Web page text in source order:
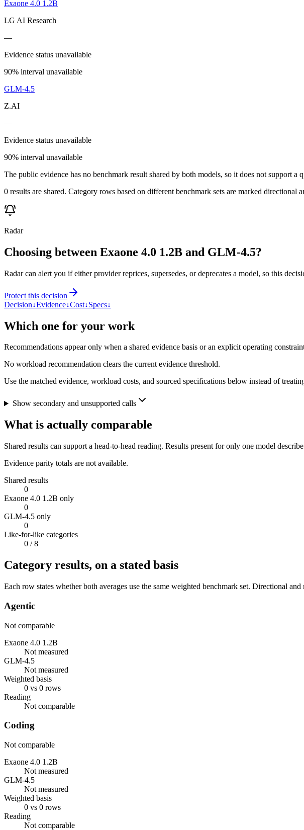
Exaone 4.0 1.2B
LG AI Research
—
Evidence status unavailable
90% interval unavailable
GLM-4.5
Z.AI
—
Evidence status unavailable
90% interval unavailable
The public evidence has no benchmark result shared by both models, so it does not support
0 results are shared. Category rows based on different benchmark sets are marked directional
Radar
Choosing between Exaone 4.0 1.2B and GLM-4.5?
Radar can alert you if either provider reprices, supersedes, or deprecates a model, so this
Protect this decision
Decision↓Evidence↓Cost↓Specs↓
Which one for your work
Recommendations appear only when a shared evidence basis or an explicit operating
No workload recommendation clears the current evidence threshold.
Use the matched evidence, workload costs, and sourced specifications below instead of
Show secondary and unsupported calls
What is actually comparable
Shared results can support a head-to-head reading. Results present for only one model
Evidence parity totals are not available.
Shared results
0
Exaone 4.0 1.2B only
0
GLM-4.5 only
0
Like-for-like categories
0 / 8
Category results, on a stated basis
Each row states whether both averages use the same weighted benchmark set. Directional
Agentic
Not comparable
Exaone 4.0 1.2B
Not measured
GLM-4.5
Not measured
Weighted basis
0 vs 0 rows
Reading
Not comparable
Coding
Not comparable
Exaone 4.0 1.2B
Not measured
GLM-4.5
Not measured
Weighted basis
0 vs 0 rows
Reading
Not comparable